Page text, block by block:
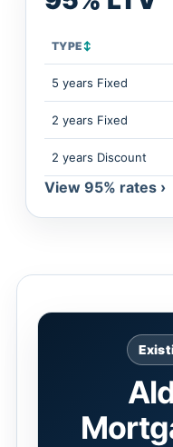
TYPE↕
5 years Fixed
2 years Fixed
2 years Discount
View 95% rates ›